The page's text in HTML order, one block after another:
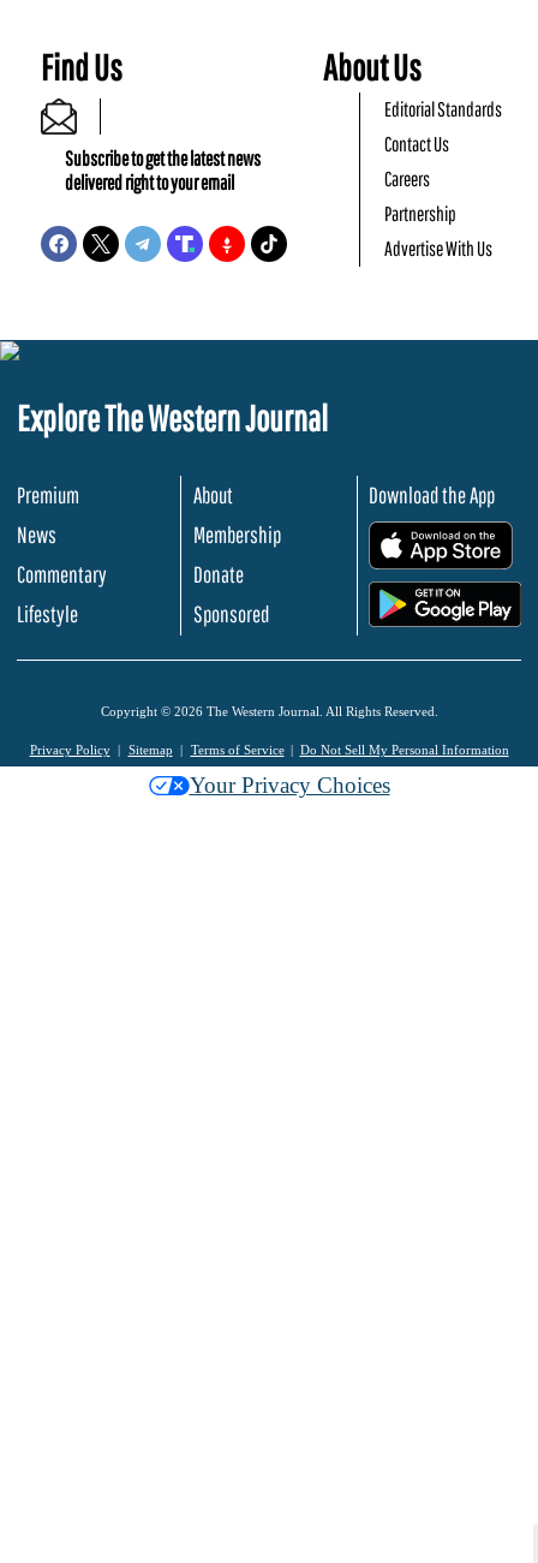
Find Us
Subscribe to get the latest news
delivered right to your email
About Us
Editorial Standards
Contact Us
Careers
Partnership
Advertise With Us
Explore The Western Journal
Premium
News
Commentary
Lifestyle
About
Membership
Donate
Sponsored
Download the App
Copyright © 2026 The Western Journal. All Rights Reserved.
Privacy Policy Sitemap Terms of Service Do Not Sell My Personal Information
Your Privacy Choices